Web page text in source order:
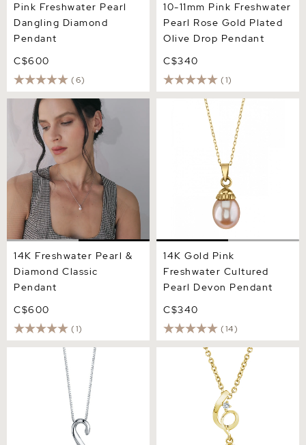
Pink Freshwater Pearl
Dangling Diamond
Pendant
C$600
(6)
10-11mm Pink Freshwater
Pearl Rose Gold Plated
Olive Drop Pendant
C$340
(1)
14K Freshwater Pearl &
Diamond Classic Pendant
14K Freshwater Pearl &
Diamond Classic
Pendant
C$600
(1)
14K Gold Pink Freshwater
Cultured Pearl Devon
14K Gold Pink
Freshwater Cultured
Pearl Devon Pendant
C$340
(14)
Freshwater Pearl Anastasia
14K Gold Freshwater Pearl
& Diamond Symphony